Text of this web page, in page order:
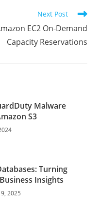
Next Post
EC2 On-Demand
Capacity Reservations
Malware
S3
Turning
Insights
2025